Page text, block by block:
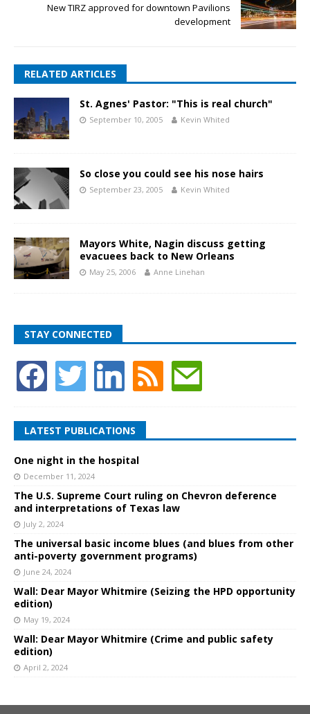
New TIRZ approved for downtown Pavilions
development
RELATED ARTICLES
St. Agnes' Pastor: "This is real church"
September 10, 2005 Kevin Whited
So close you could see his nose hairs
September 23, 2005 Kevin Whited
Mayors White, Nagin discuss getting
evacuees back to New Orleans
May 25, 2006 Anne Linehan
STAY CONNECTED
LATEST PUBLICATIONS
One night in the hospital
December 11, 2024
The U.S. Supreme Court ruling on Chevron deference
and interpretations of Texas law
July 2, 2024
The universal basic income blues (and blues from other
anti-poverty government programs)
June 24, 2024
Wall: Dear Mayor Whitmire (Seizing the HPD opportunity
edition)
May 19, 2024
Wall: Dear Mayor Whitmire (Crime and public safety
edition)
April 2, 2024